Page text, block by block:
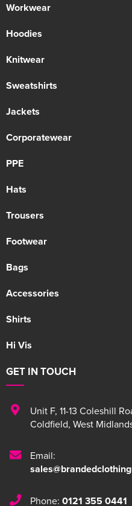
Workwear
Hoodies
Knitwear
Sweatshirts
Jackets
Corporatewear
PPE
Hats
Trousers
Footwear
Bags
Accessories
Shirts
Hi Vis
GET IN TOUCH
Unit F, 11-13 Coleshill
Coldfield, West
Email:
Phone: 0121 355 0441